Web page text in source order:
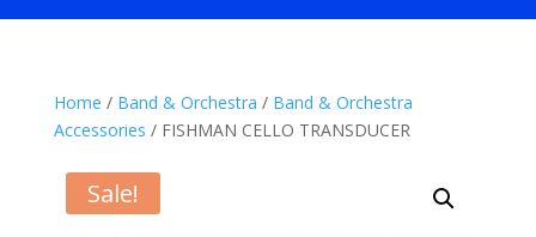
Home / Band & Orchestra / Band & Orchestra
Accessories / FISHMAN CELLO TRANSDUCER
Sale!